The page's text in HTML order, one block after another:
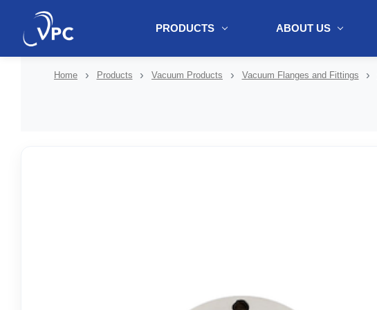
PRODUCTS ABOUT US
Home Products Vacuum Products Vacuum Flanges and Fittings